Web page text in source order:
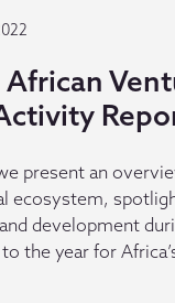
African
present an
ecosystem,
development
the year for